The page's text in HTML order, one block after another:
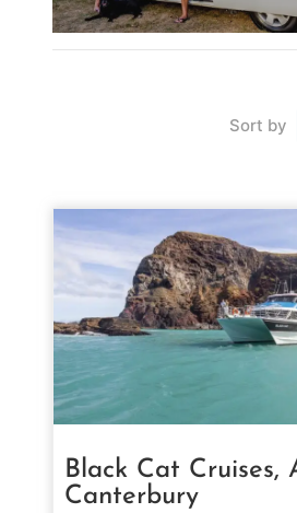
Sort by
Black Cat Cruises,
Canterbury